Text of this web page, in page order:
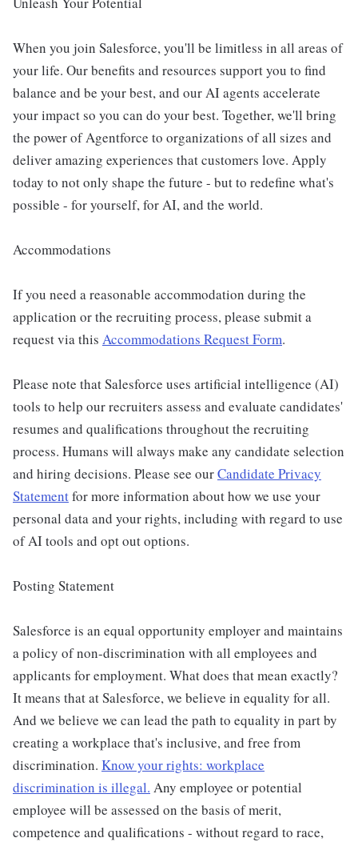
When you join Salesforce, you'll be limitless in all areas of
your life. Our benefits and resources support you to find
balance and be your best, and our AI agents accelerate
your impact so you can do your best. Together, we'll bring
the power of Agentforce to organizations of all sizes and
deliver amazing experiences that customers love. Apply
today to not only shape the future - but to redefine what's
possible - for yourself, for AI, and the world.
Accommodations
If you need a reasonable accommodation during the
application or the recruiting process, please submit a
request via this Accommodations Request Form.
Please note that Salesforce uses artificial intelligence (AI)
tools to help our recruiters assess and evaluate candidates'
resumes and qualifications throughout the recruiting
process. Humans will always make any candidate selection
and hiring decisions. Please see ourCandidate Privacy
Statementfor more information about how we use your
personal data and your rights, including with regard to use
of AI tools and opt out options.
Posting Statement
Salesforce is an equal opportunity employer and maintains
a policy of non-discrimination with all employees and
applicants for employment. What does that mean exactly?
It means that at Salesforce, we believe in equality for all.
And we believe we can lead the path to equality in part by
creating a workplace that's inclusive, and free from
discrimination. Know your rights: workplace
discrimination is illegal. Any employee or potential
employee will be assessed on the basis of merit,
competence and qualifications - without regard to race,